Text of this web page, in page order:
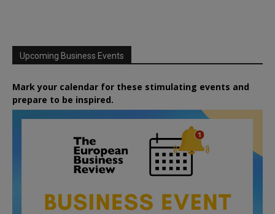
Upcoming Business Events
Mark your calendar for these stimulating events and
prepare to be inspired.